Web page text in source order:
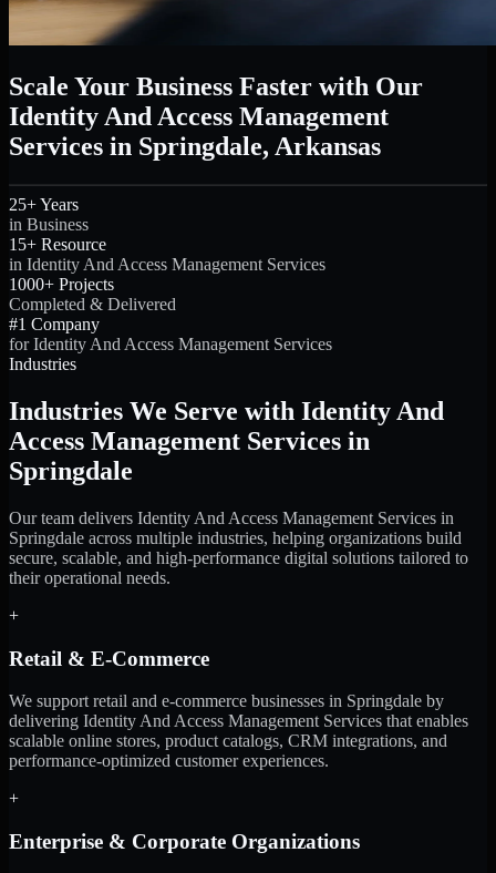
Scale Your Business Faster with Our
Identity And Access Management
Services in Springdale, Arkansas
25+ Years
in Business
15+ Resource
in Identity And Access Management Services
1000+ Projects
Completed & Delivered
#1 Company
for Identity And Access Management Services
Industries
Industries We Serve with Identity And
Access Management Services in
Springdale
Our team delivers Identity And Access Management Services in
Springdale across multiple industries, helping organizations build
secure, scalable, and high-performance digital solutions tailored to
their operational needs.
+
Retail & E-Commerce
We support retail and e-commerce businesses in Springdale by
delivering Identity And Access Management Services that enables
scalable online stores, product catalogs, CRM integrations, and
performance-optimized customer experiences.
+
Enterprise & Corporate Organizations